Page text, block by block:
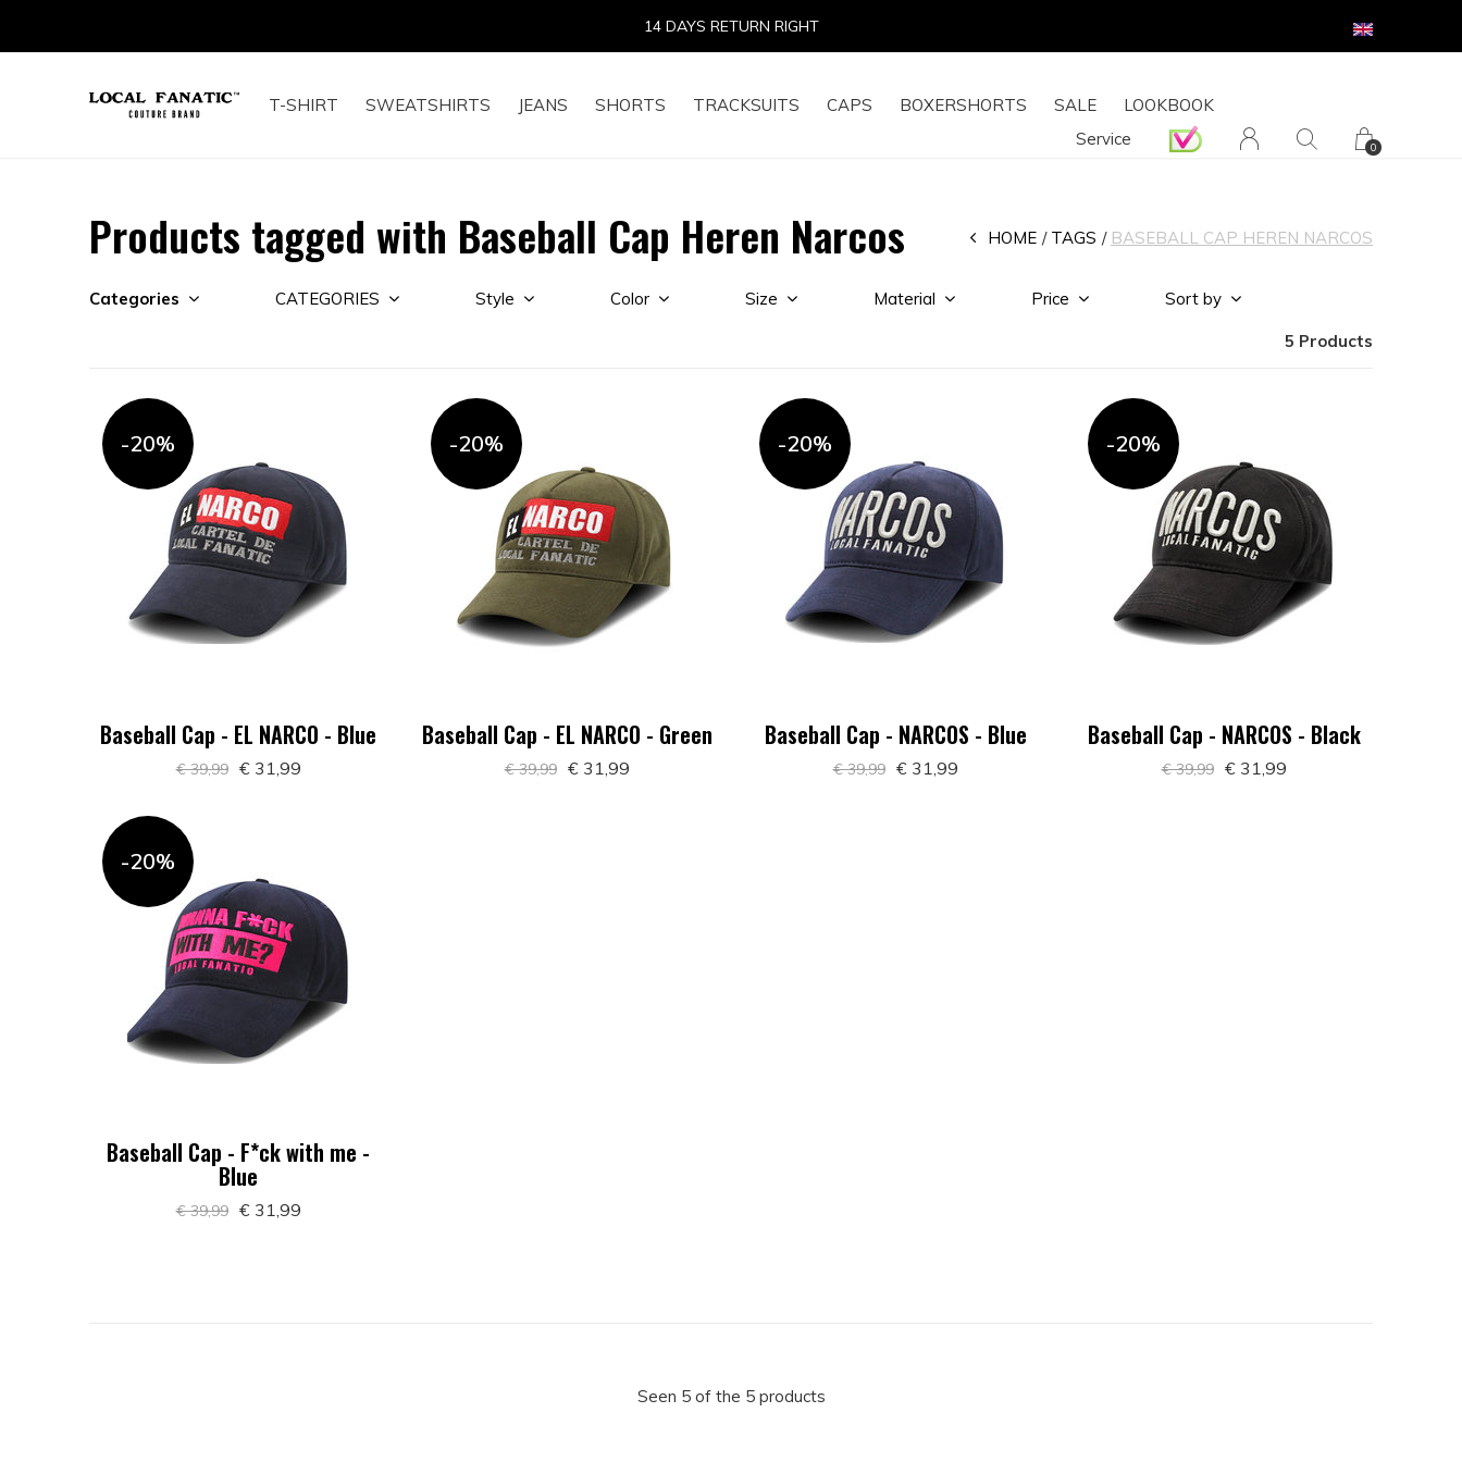
T-SHIRT SWEATSHIRTS JEANS SHORTS TRACKSUITS CAPS BOXERSHORTS SALE
LOOKBOOK
Service
0
14 DAYS RETURN RIGHT
Products tagged with Baseball Cap Heren Narcos HOME TAGS BASEBALL CAP HEREN NARCOS
Categories CATEGORIES Style Color Size Material Price Sort by
5 Products
-20%
Baseball Cap - EL NARCO - Blue
€ 39,99 € 31,99
-20%
Baseball Cap - EL NARCO - Green
€ 39,99 € 31,99
-20%
Baseball Cap - NARCOS - Blue
€ 39,99 € 31,99
-20%
Baseball Cap - NARCOS - Black
€ 39,99 € 31,99
-20%
Baseball Cap - F*ck with me -
Blue
€ 39,99 € 31,99
Seen 5 of the 5 products